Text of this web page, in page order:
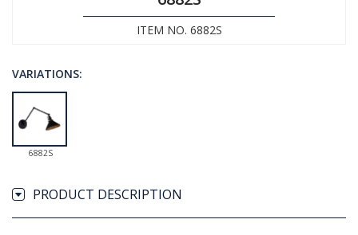
ITEM NO. 6882S
VARIATIONS:
6882S
PRODUCT DESCRIPTION